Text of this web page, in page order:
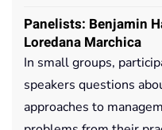
Panelists: Benjamin
Loredana Marchica
In small groups,
speakers questions
approaches to